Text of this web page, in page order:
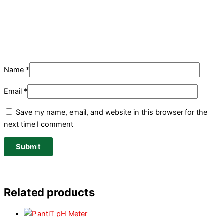
Name *
Email *
Save my name, email, and website in this browser for the
next time I comment.
Related products